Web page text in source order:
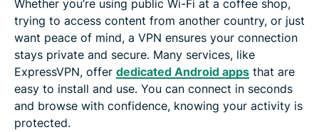
Whether you’re using public Wi-Fi at a coffee shop,
trying to access content from another country, or just
want peace of mind, a VPN ensures your connection
stays private and secure. Many services, like
ExpressVPN, offer dedicated Android apps that are
easy to install and use. You can connect in seconds
and browse with confidence, knowing your activity is
protected.